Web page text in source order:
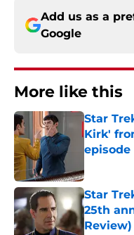
Add us as a
Google
More like this
Star
Kirk'
episode
Star
25th
Review)